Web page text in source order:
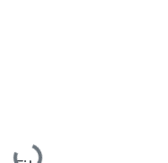
Loading...